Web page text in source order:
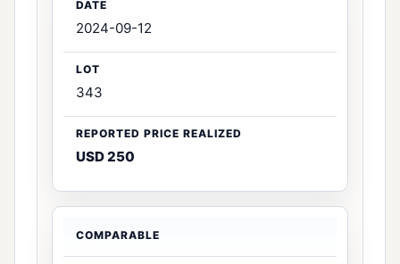
2024-09-12
343
USD 250